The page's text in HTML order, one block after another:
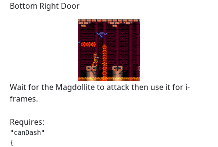
Bottom Right Door
Wait for the Magdollite to attack then use it for i-
frames.
Requires:
"canDash"
{